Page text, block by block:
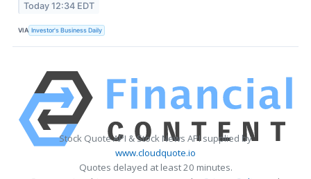
Today 12:34 EDT
VIA Investor's Business Daily
Stock Quote API & Stock News API supplied by
www.cloudquote.io
Quotes delayed at least 20 minutes.